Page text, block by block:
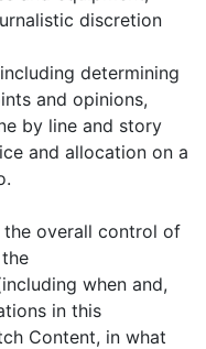
discretion
determining
and opinions,
by line and story
and allocation on a
the overall control of
when and,
in this
Content, in what